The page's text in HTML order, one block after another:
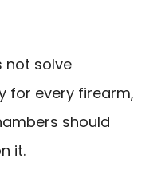
not solve
for every firearm,
should
it.